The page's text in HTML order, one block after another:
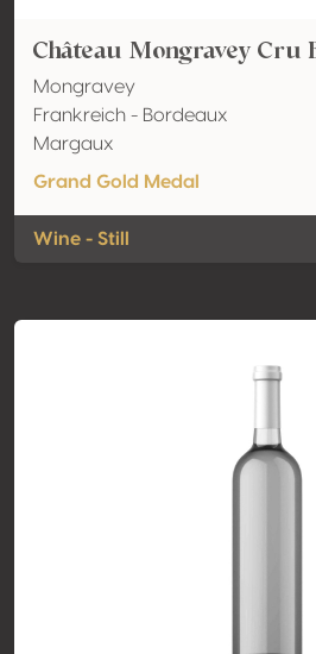
Château Mongravey Cru
Mongravey
Frankreich - Bordeaux
Margaux
Grand Gold Medal
Wine - Still